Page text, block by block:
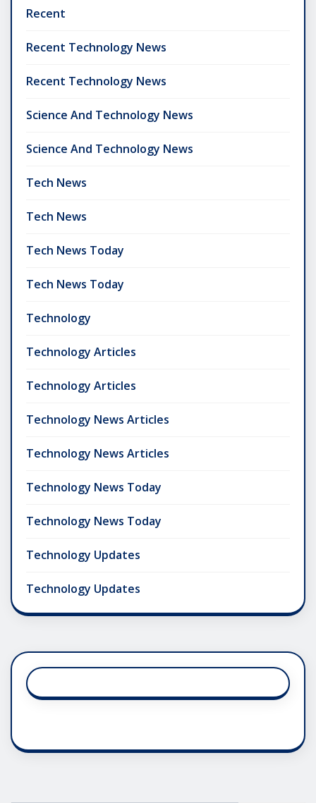
Recent
Recent Technology News
Recent Technology News
Science And Technology News
Science And Technology News
Tech News
Tech News
Tech News Today
Tech News Today
Technology
Technology Articles
Technology Articles
Technology News Articles
Technology News Articles
Technology News Today
Technology News Today
Technology Updates
Technology Updates